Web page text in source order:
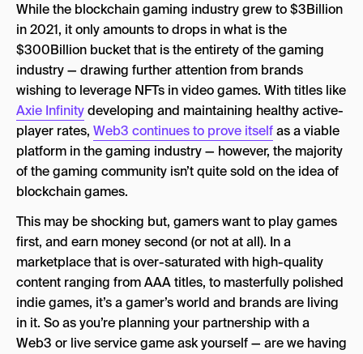
The Black Market
Competitive Spaces
The Future of NFTs in Video Games
While the blockchain gaming industry grew to $3Billion
in 2021, it only amounts to drops in what is the
$300Billion bucket that is the entirety of the gaming
industry — drawing further attention from brands
wishing to leverage NFTs in video games. With titles like
Axie Infinitydeveloping and maintaining healthy active-
player rates, Web3 continues to prove itselfas a viable
platform in the gaming industry — however, the majority
of the gaming community isn’t quite sold on the idea of
blockchain games.
This may be shocking but, gamers want to play games
first, and earn money second (or not at all). In a
marketplace that is over-saturated with high-quality
content ranging from AAA titles, to masterfully polished
indie games, it’s a gamer’s world and brands are living
in it. So as you’re planning your partnership with a
Web3 or live service game ask yourself — are we having